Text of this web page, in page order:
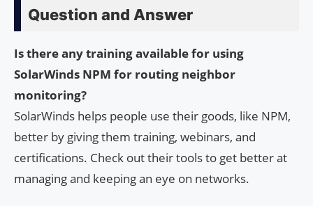
Question and Answer
Is there any training available for using
SolarWinds NPM for routing neighbor
monitoring?
SolarWinds helps people use their goods, like NPM,
better by giving them training, webinars, and
certifications. Check out their tools to get better at
managing and keeping an eye on networks.